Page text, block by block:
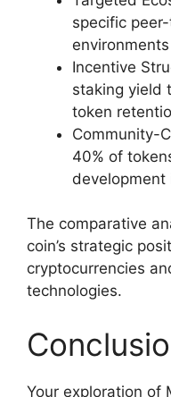
specific
environments
Incentive
staking yield
token
Community-
40% of
development
The comparative
coin’s strategic
cryptocurrencies
technologies.
Your exploration of